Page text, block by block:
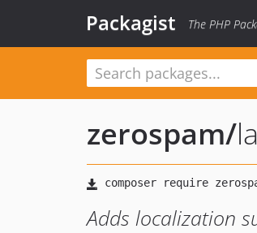
Packagist The PHP
zerospam/
Adds localization